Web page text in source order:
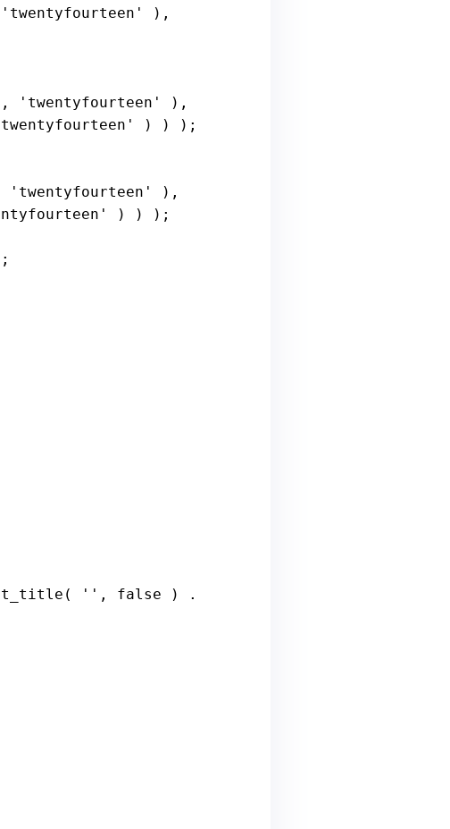
'twentyfourteen'
),
, 'twentyfourteen'
),
) ) );
'twentyfourteen'
),
) ) );
( '', false ) .